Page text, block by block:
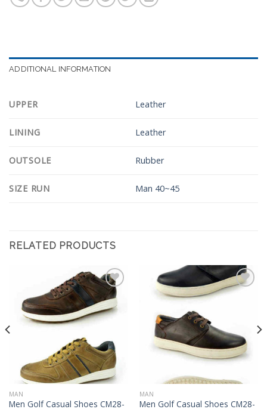
ADDITIONAL INFORMATION
UPPER Leather
LINING Leather
OUTSOLE Rubber
SIZE RUN Man 40~45
RELATED PRODUCTS
Add to
Wishlist
MAN
Men Golf Casual Shoes CM28-
Add to
MAN
Men Golf Casual Shoes CM28-